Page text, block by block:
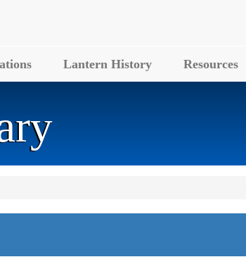
Lantern History Resources